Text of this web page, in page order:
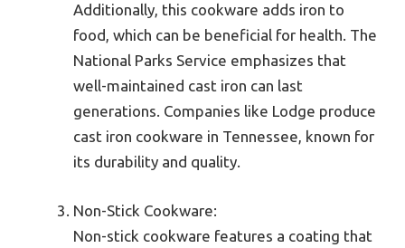
Additionally, this cookware adds iron to
food, which can be beneficial for health. The
National Parks Service emphasizes that
well-maintained cast iron can last
generations. Companies like Lodge produce
cast iron cookware in Tennessee, known for
its durability and quality.
Non-Stick Cookware:
Non-stick cookware features a coating that